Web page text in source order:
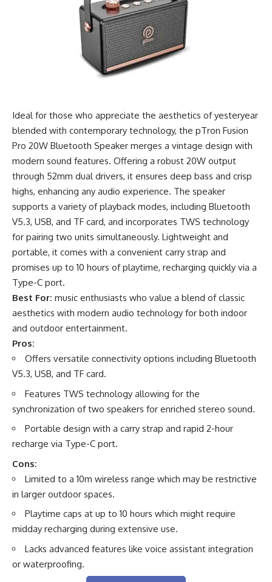
Ideal for those who appreciate the aesthetics of yesteryear
blended with contemporary technology, the pTron Fusion
Pro 20W Bluetooth Speaker merges a vintage design with
modern sound features. Offering a robust 20W output
through 52mm dual drivers, it ensures deep bass and crisp
highs, enhancing any audio experience. The speaker
supports a variety of playback modes, including Bluetooth
V5.3, USB, and TF card, and incorporates TWS technology
for pairing two units simultaneously. Lightweight and
portable, it comes with a convenient carry strap and
promises up to 10 hours of playtime, recharging quickly via a
Type-C port.
Best For: music enthusiasts who value a blend of classic
aesthetics with modern audio technology for both indoor
and outdoor entertainment.
Pros:
Offers versatile connectivity options including Bluetooth
V5.3, USB, and TF card.
Features TWS technology allowing for the
synchronization of two speakers for enriched stereo sound.
Portable design with a carry strap and rapid 2-hour
recharge via Type-C port.
Cons:
Limited to a 10m wireless range which may be restrictive
in larger outdoor spaces.
Playtime caps at up to 10 hours which might require
midday recharging during extensive use.
Lacks advanced features like voice assistant integration
or waterproofing.